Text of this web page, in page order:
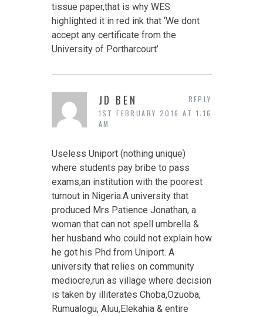
tissue paper,that is why WES
highlighted it in red ink that ‘We dont
accept any certificate from the
University of Portharcourt’
JD BEN
1ST FEBRUARY 2016 AT 1:16
AM
Useless Uniport (nothing unique)
where students pay bribe to pass
exams,an institution with the poorest
turnout in Nigeria.A university that
produced Mrs Patience Jonathan, a
woman that can not spell umbrella &
her husband who could not explain how
he got his Phd from Uniport. A
university that relies on community
mediocre,run as village where decision
is taken by illiterates Choba,Ozuoba,
Rumualogu, Aluu,Elekahia & entire
REPLY